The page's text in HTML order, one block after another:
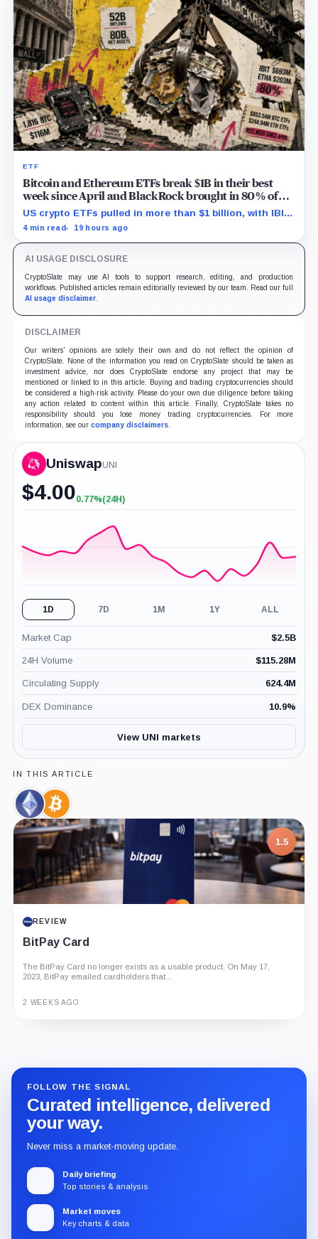
ETF
Bitcoin and Ethereum ETFs break $1B in their best
week since April and BlackRock brought in 80% of
the cash
US crypto ETFs pulled in more than $1 billion, with IBIT
and ETHA absorbing roughly $896 million combined.
4 min read 19 hours ago
AI USAGE DISCLOSURE
CryptoSlate may use AI tools to support research, editing, and production
workflows. Published articles remain editorially reviewed by our team. Read our full
AI usage disclaimer.
DISCLAIMER
Our writers' opinions are solely their own and do not reflect the opinion of
CryptoSlate. None of the information you read on CryptoSlate should be taken as
investment advice, nor does CryptoSlate endorse any project that may be
mentioned or linked to in this article. Buying and trading cryptocurrencies should
be considered a high-risk activity. Please do your own due diligence before taking
any action related to content within this article. Finally, CryptoSlate takes no
responsibility should you lose money trading cryptocurrencies. For more
information, see our company disclaimers.
UniswapUNI
$4.00+0.77%
0.77%(24H)
1D 7D 1M 1Y ALL
Market Cap $2.5B
24H Volume $115.28M
Circulating Supply 624.4M
DEX Dominance 10.9%
View UNI markets
IN THIS ARTICLE
Ethereum,
Coin
Bitcoin,
Coin
1.5
REVIEW
BitPay Card
The BitPay Card no longer exists as a usable product. On May 17,
2023, BitPay emailed cardholders that...
2 WEEKS AGO
FOLLOW THE SIGNAL
Curated intelligence, delivered
your way.
Never miss a market-moving update.
Daily briefing
Top stories & analysis
Market moves
Key charts & data